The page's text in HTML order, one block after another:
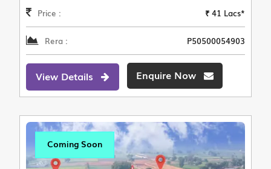
Price : ₹ 41 Lacs*
Rera : P50500054903
View Details Enquire Now
Coming Soon